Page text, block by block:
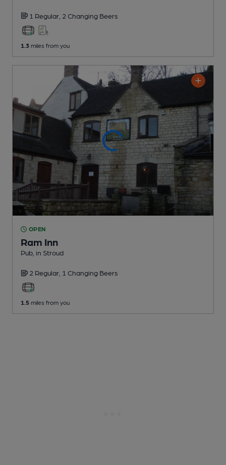
1 Regular, 2 Changing Beers
1.3 miles from you
OPEN
Ram Inn
Pub , in Stroud
2 Regular, 1 Changing Beers
1.5 miles from you